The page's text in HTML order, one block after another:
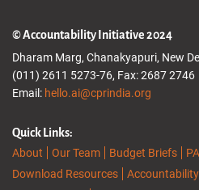
© Accountability Initiative 2024
Dharam Marg, Chanakyapuri, New
(011) 2611 5273-76, Fax: 2687 2746
Email: hello.ai@cprindia.org
Quick Links:
About
Our Team Budget Briefs
Download Resources